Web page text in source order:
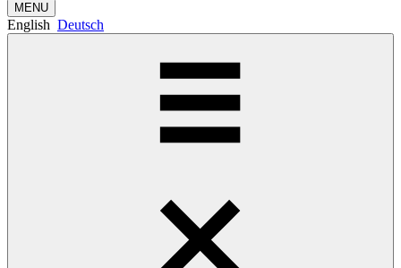
MENU
English Deutsch